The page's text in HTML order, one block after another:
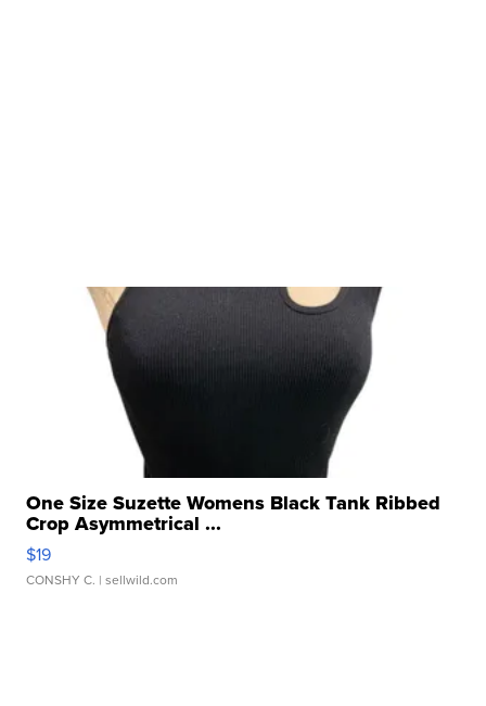
One Size Suzette Womens Black Tank Ribbed
Crop Asymmetrical ...
$19
CONSHY C. | sellwild.com